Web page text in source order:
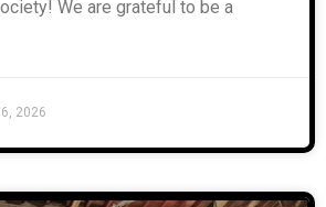
We are grateful to be a
2026